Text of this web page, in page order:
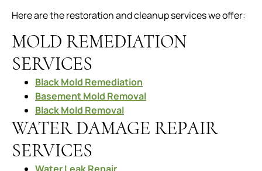
Here are the restoration and cleanup services we offer:
MOLD REMEDIATION
SERVICES
Black Mold Remediation
Basement Mold Removal
Black Mold Removal
WATER DAMAGE REPAIR
SERVICES